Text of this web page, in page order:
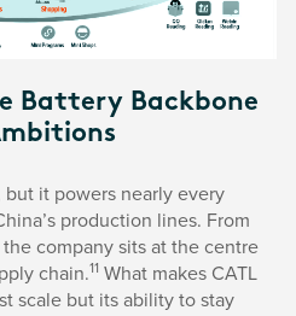
Battery Backbone
but it powers nearly every
production lines. From
company sits at the centre
chain.11 What makes CATL
scale but its ability to stay